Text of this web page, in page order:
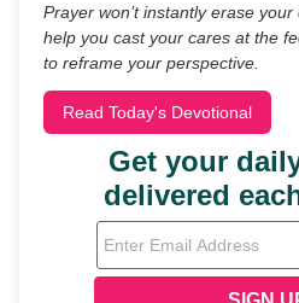
Prayer won’t instantly erase
help you cast your cares at the
to reframe your perspective.
Read Today's Devotional